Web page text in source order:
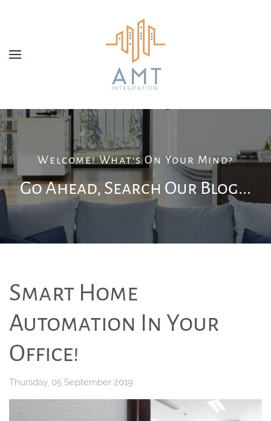
Welcome! What's On Your Mind?
Go Ahead, Search Our Blog...
Smart Home
Automation In Your
Office!
Thursday, 05 September 2019